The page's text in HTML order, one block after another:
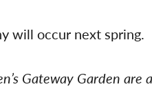
will occur next spring.
Gateway Garden are